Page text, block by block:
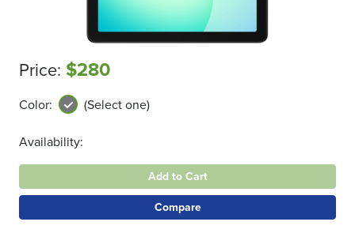
Price: $280
Color: (Select one)
Availability:
Add to Cart
Compare